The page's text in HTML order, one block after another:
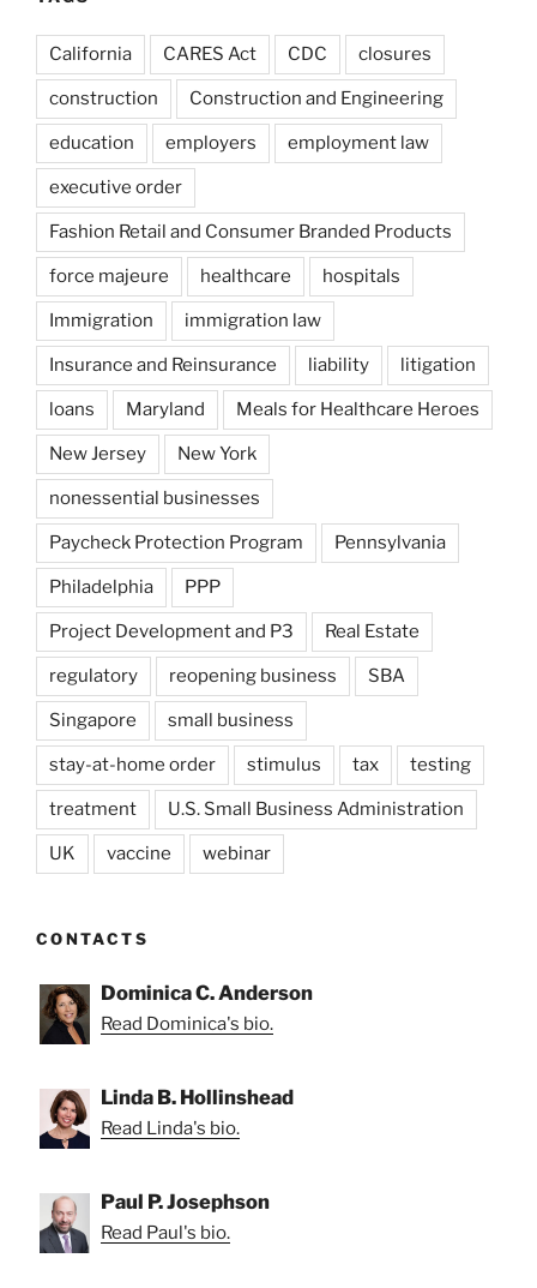
California CARES Act CDC closures
construction Construction and Engineering
education employers employment law
executive order
Fashion Retail and Consumer Branded Products
force majeure healthcare hospitals
Immigration immigration law
Insurance and Reinsurance liability litigation
loans Maryland Meals for Healthcare Heroes
New Jersey New York
nonessential businesses
Paycheck Protection Program Pennsylvania
Philadelphia PPP
Project Development and P3 Real Estate
regulatory reopening business SBA
Singapore small business
stay-at-home order stimulus tax testing
treatment U.S. Small Business Administration
UK vaccine webinar
CONTACTS
Dominica C. Anderson
Read Dominica's bio.
Linda B. Hollinshead
Read Linda's bio.
Paul P. Josephson
Read Paul's bio.